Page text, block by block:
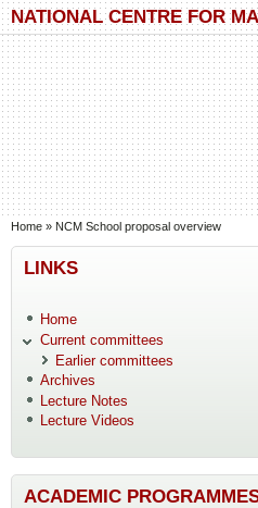
Skip to main content
Skip to search
NATIONAL CENTRE FOR
You are here
Home » NCM School proposal overview
LINKS
Home
Current committees
Earlier committees
Archives
Lecture Notes
Lecture Videos
ACADEMIC